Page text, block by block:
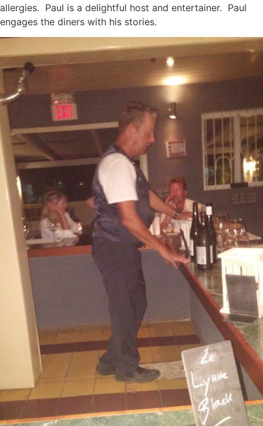
allergies. Paul is a delightful host and entertainer. Paul
engages the diners with his stories.